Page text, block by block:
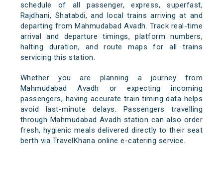
schedule of all passenger, express, superfast,
Rajdhani, Shatabdi, and local trains arriving at and
departing from Mahmudabad Avadh. Track real-time
arrival and departure timings, platform numbers,
halting duration, and route maps for all trains
servicing this station.
Whether you are planning a journey from
Mahmudabad Avadh or expecting incoming
passengers, having accurate train timing data helps
avoid last-minute delays. Passengers travelling
through Mahmudabad Avadh station can also order
fresh, hygienic meals delivered directly to their seat
berth via TravelKhana online e-catering service.